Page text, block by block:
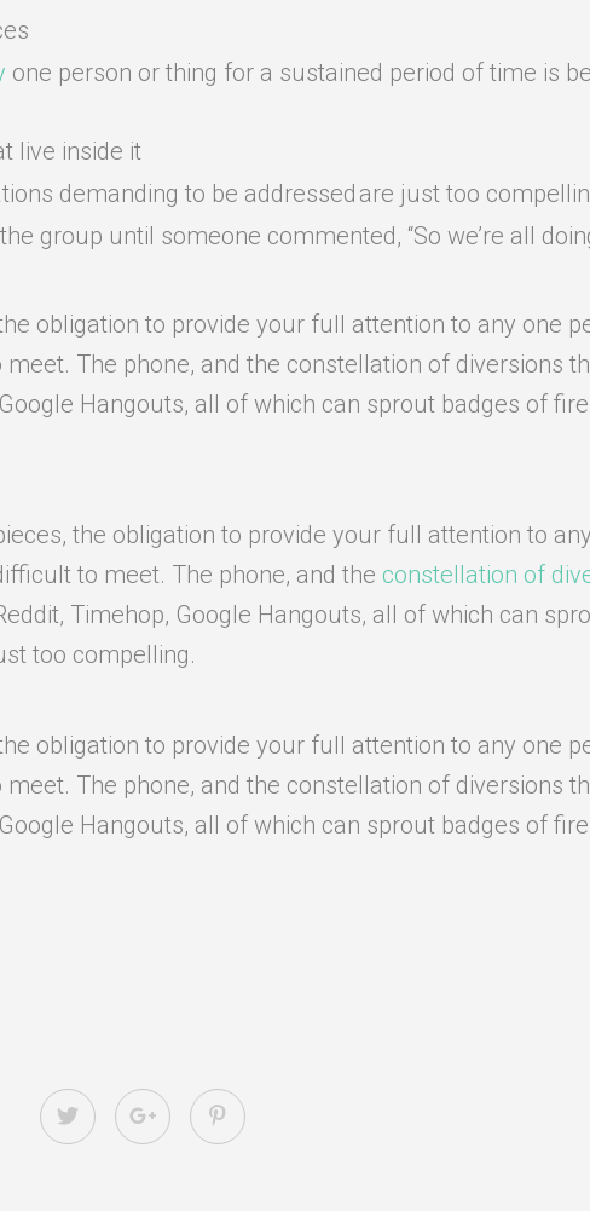
one person or thing for a sustained period of time is
live inside it
demanding to be addressed are just too
group until someone commented, “So we’re all
obligation to provide your full attention to any one
The phone, and the constellation of diversions
Hangouts, all of which can sprout badges of
the obligation to provide your full attention to
to meet. The phone, and the constellation of
Timehop, Google Hangouts, all of which can
too compelling.
obligation to provide your full attention to any one
The phone, and the constellation of diversions
Hangouts, all of which can sprout badges of